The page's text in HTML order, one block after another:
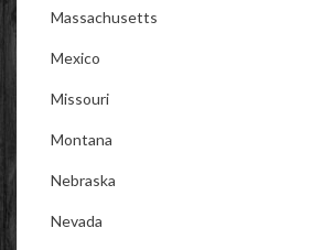
Massachusetts
Mexico
Missouri
Montana
Nebraska
Nevada